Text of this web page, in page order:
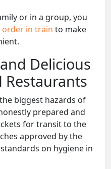
or in a group, you
in train to make
Delicious
Restaurants
biggest hazards of
prepared and
for transit to the
approved by the
on hygiene in